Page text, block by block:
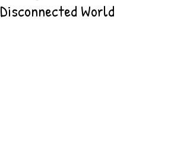
Disconnected World